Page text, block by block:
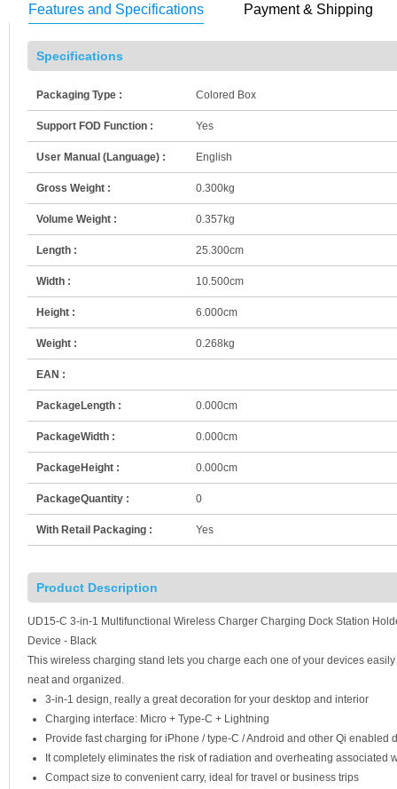
Features and Specifications Payment & Shipping
Specifications
Packaging Type : Colored Box
Support FOD Function : Yes
User Manual (Language) : English
Gross Weight : 0.300kg
Volume Weight : 0.357kg
Length : 25.300cm
Width : 10.500cm
Height : 6.000cm
Weight : 0.268kg
EAN :
PackageLength : 0.000cm
PackageWidth : 0.000cm
PackageHeight : 0.000cm
PackageQuantity : 0
With Retail Packaging : Yes
Product Description
UD15-C 3-in-1 Multifunctional Wireless Charger Charging Dock Station
Device - Black
This wireless charging stand lets you charge each one of your devices
neat and organized.
3-in-1 design, really a great decoration for your desktop and interior
Charging interface: Micro + Type-C + Lightning
Provide fast charging for iPhone / type-C / Android and other Qi enabled
It completely eliminates the risk of radiation and overheating associated
Compact size to convenient carry, ideal for travel or business trips